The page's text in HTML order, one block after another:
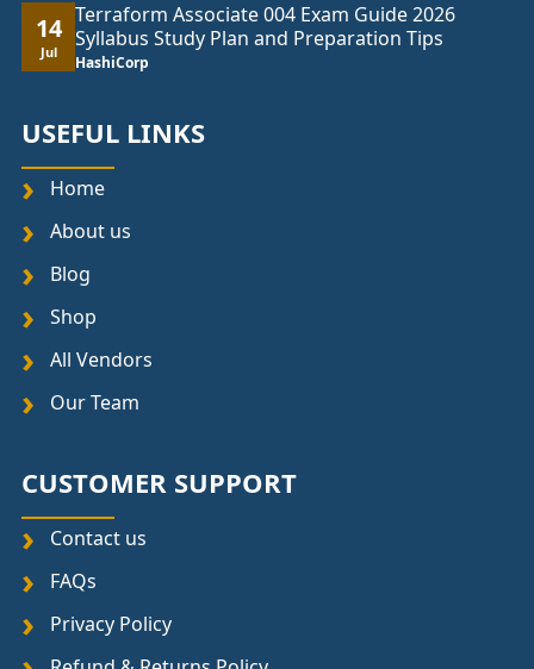
14
Jul
Terraform Associate 004 Exam Guide 2026
Syllabus Study Plan and Preparation Tips
HashiCorp
USEFUL LINKS
Home
About us
Blog
Shop
All Vendors
Our Team
CUSTOMER SUPPORT
Contact us
FAQs
Privacy Policy